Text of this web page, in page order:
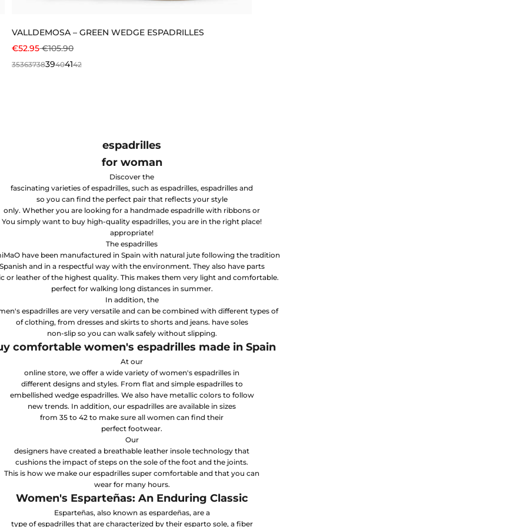
VALLDEMOSA – GREEN WEDGE ESPADRILLES
SALE PRICE
€52.95REGULAR PRICE
€105.90
3536373839404142
espadrilles
for woman
Discover the
fascinating varieties of espadrilles, such as espadrilles, espadrilles and
so you can find the perfect pair that reflects your style
only. Whether you are looking for a handmade espadrille with ribbons or
You simply want to buy high-quality espadrilles, you are in the right place!
appropriate!
The espadrilles
have been manufactured in Spain with natural jute following the tradition
Spanish and in a respectful way with the environment. They also have parts
or leather of the highest quality. This makes them very light and comfortable.
perfect for walking long distances in summer.
In addition, the
espadrilles are very versatile and can be combined with different types of
of clothing, from dresses and skirts to shorts and jeans. have soles
non-slip so you can walk safely without slipping.
comfortable women's espadrilles made in Spain
At our
online store, we offer a wide variety of women's espadrilles in
different designs and styles. From flat and simple espadrilles to
embellished wedge espadrilles. We also have metallic colors to follow
new trends. In addition, our espadrilles are available in sizes
from 35 to 42 to make sure all women can find their
perfect footwear.
Our
designers have created a breathable leather insole technology that
cushions the impact of steps on the sole of the foot and the joints.
This is how we make our espadrilles super comfortable and that you can
wear for many hours.
Women's Esparteñas: An Enduring Classic
Esparteñas, also known as espardeñas, are a
type of espadrilles that are characterized by their esparto sole, a fiber